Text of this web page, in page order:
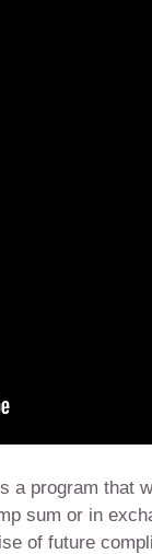
a program that
sum or in
of future